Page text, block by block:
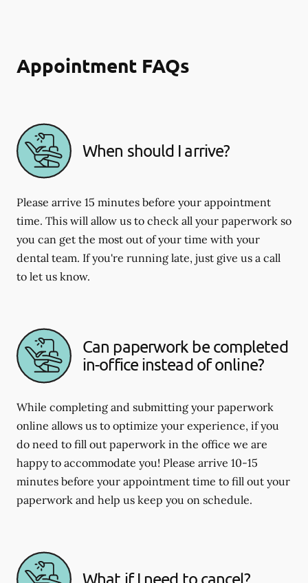
Appointment FAQs
When should I arrive?
Please arrive 15 minutes before your appointment
time. This will allow us to check all your paperwork so
you can get the most out of your time with your
dental team. If you're running late, just give us a call
to let us know.
Can paperwork be completed
in-office instead of online?
While completing and submitting your paperwork
online allows us to optimize your experience, if you
do need to fill out paperwork in the office we are
happy to accommodate you! Please arrive 10-15
minutes before your appointment time to fill out your
paperwork and help us keep you on schedule.
What if I need to cancel?